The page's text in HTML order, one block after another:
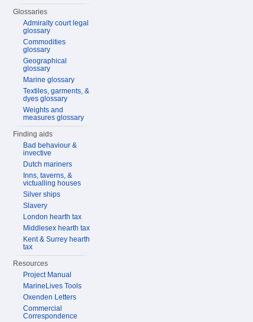
Glossaries
Admiralty court legal
glossary
Commodities
glossary
Geographical
glossary
Marine glossary
Textiles, garments, &
dyes glossary
Weights and
measures glossary
Finding aids
Bad behaviour &
invective
Dutch mariners
Inns, taverns, &
victualling houses
Silver ships
Slavery
London hearth tax
Middlesex hearth tax
Kent & Surrey hearth
tax
Resources
Project Manual
MarineLives Tools
Oxenden Letters
Commercial
Correspondence